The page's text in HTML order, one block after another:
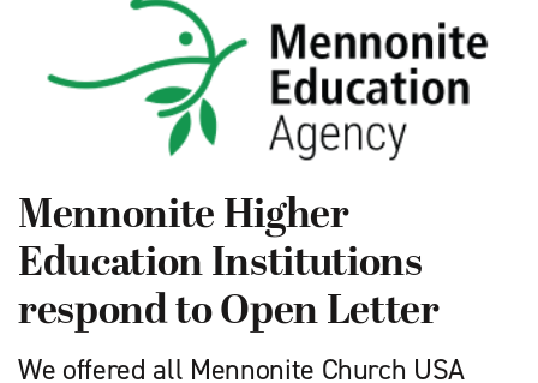
Mennonite Higher
Education Institutions
respond to Open Letter
We offered all Mennonite Church USA